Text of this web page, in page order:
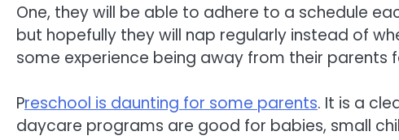
One, they will be able to adhere to a schedule
but hopefully they will nap regularly instead of
some experience being away from their parents
Preschool is daunting for some parents. It is a
daycare programs are good for babies, small